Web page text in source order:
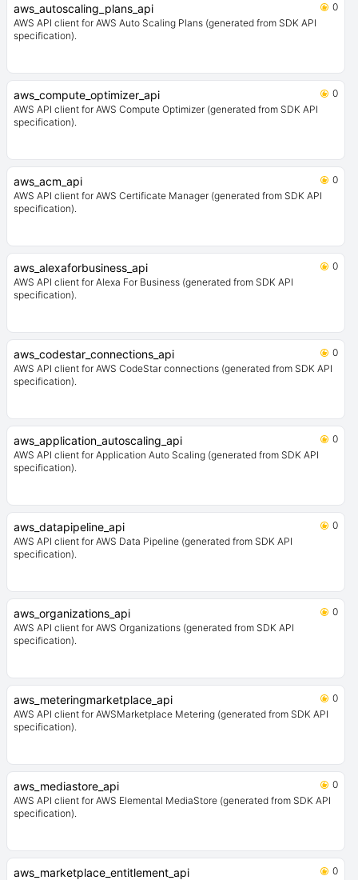
aws_autoscaling_plans_api
0
AWS API client for AWS Auto Scaling Plans (generated from SDK API
specification).
aws_compute_optimizer_api
0
AWS API client for AWS Compute Optimizer (generated from SDK API
specification).
aws_acm_api
0
AWS API client for AWS Certificate Manager (generated from SDK API
specification).
aws_alexaforbusiness_api
0
AWS API client for Alexa For Business (generated from SDK API
specification).
aws_codestar_connections_api
0
AWS API client for AWS CodeStar connections (generated from SDK API
specification).
aws_application_autoscaling_api
0
AWS API client for Application Auto Scaling (generated from SDK API
specification).
aws_datapipeline_api
0
AWS API client for AWS Data Pipeline (generated from SDK API
specification).
aws_organizations_api
0
AWS API client for AWS Organizations (generated from SDK API
specification).
aws_meteringmarketplace_api
0
AWS API client for AWSMarketplace Metering (generated from SDK API
specification).
aws_mediastore_api
0
AWS API client for AWS Elemental MediaStore (generated from SDK API
specification).
aws_marketplace_entitlement_api 0